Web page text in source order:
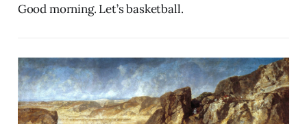
Good morning. Let’s basketball.